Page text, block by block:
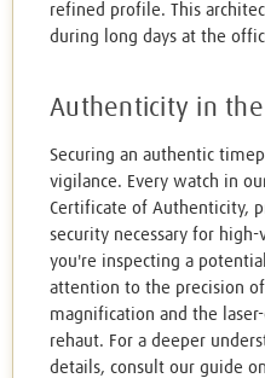
refined profile. This
during long days at the
Authenticity in
Securing an authentic
vigilance. Every watch in
Certificate of Authenticity,
security necessary for high-
you're inspecting a
attention to the precision
magnification and the
rehaut. For a deeper
details, consult our guide